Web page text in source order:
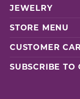
JEWELRY
STORE MENU
CUSTOMER
SUBSCRIBE TO